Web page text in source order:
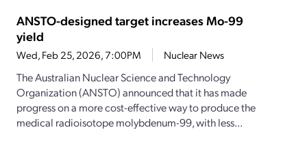
ANSTO-designed target increases Mo-99
yield
Wed, Feb 25, 2026, 7:00PM Nuclear News
The Australian Nuclear Science and Technology
Organization (ANSTO) announced that it has made
progress on a more cost-effective way to produce the
medical radioisotope molybdenum-99, with less...